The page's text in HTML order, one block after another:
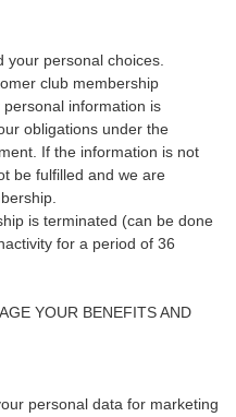
personal choices.
club membership
information is
obligations under the
If the information is not
be fulfilled and we are
is terminated (can be done
for a period of 36
YOUR BENEFITS AND
personal data for marketing